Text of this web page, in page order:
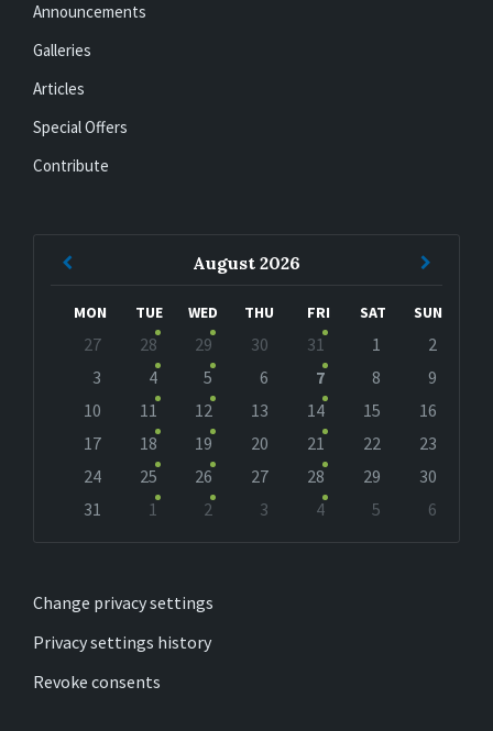
Announcements
Galleries
Articles
Special Offers
Contribute
August 2026
MON TUE WED THU FRI SAT SUN
calendar
27 28 29 30 31 1
2
3
4 5 6 7 8
9
10
11 12 13 14 15
16
17
18 19 20 21 22
23
24
25 26 27 28 29
30
31
1 2 3 4 5
6
Change privacy settings
Privacy settings history
Revoke consents